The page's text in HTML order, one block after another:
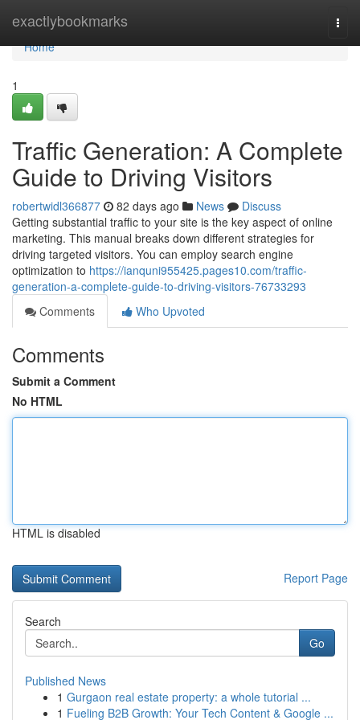
exactlybookmarks
Home
Home
1
Traffic Generation: A Complete
Guide to Driving Visitors
robertwidl366877 82 days ago News
Discuss
Getting substantial traffic to your site is the key aspect of online
marketing. This manual breaks down different strategies for
driving targeted visitors. You can employ search engine
optimization to https://ianquni955425.pages10.com/traffic-
generation-a-complete-guide-to-driving-visitors-76733293
Comments
Who Upvoted
Comments
Submit a Comment
No HTML
HTML is disabled
Report Page
Search
Go
Published News
1 Gurgaon real estate property: a whole tutorial ...
1 Fueling B2B Growth: Your Tech Content & Google ...